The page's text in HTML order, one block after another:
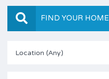
FIND YOUR HOME
Location (Any)